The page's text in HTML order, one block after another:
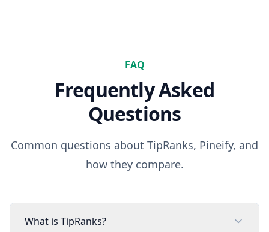
FAQ
Frequently Asked
Questions
Common questions about TipRanks, Pineify, and
how they compare.
What is TipRanks?